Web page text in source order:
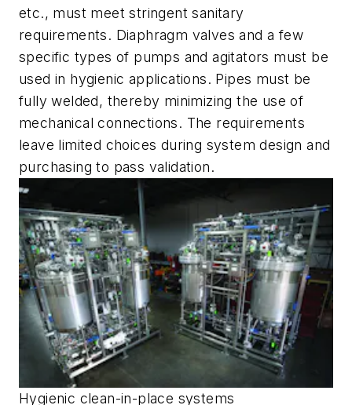
etc., must meet stringent sanitary
requirements. Diaphragm valves and a few
specific types of pumps and agitators must be
used in hygienic applications. Pipes must be
fully welded, thereby minimizing the use of
mechanical connections. The requirements
leave limited choices during system design and
purchasing to pass validation.
Hygienic clean-in-place systems